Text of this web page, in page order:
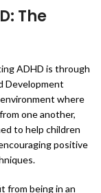
The
ADHD is through
Development
where
one another,
to help children
positive
from being in an